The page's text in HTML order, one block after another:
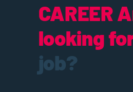
CAREER
looking
job?